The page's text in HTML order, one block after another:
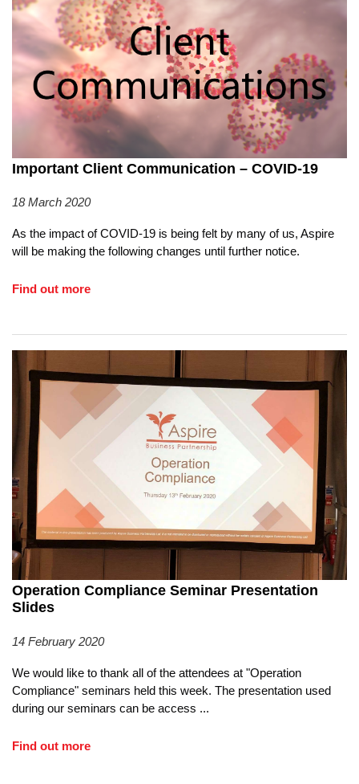
Important Client Communication – COVID-19
18 March 2020
As the impact of COVID-19 is being felt by many of us, Aspire
will be making the following changes until further notice.
Find out more
Operation Compliance Seminar Presentation
Slides
14 February 2020
We would like to thank all of the attendees at "Operation
Compliance" seminars held this week. The presentation used
during our seminars can be access ...
Find out more